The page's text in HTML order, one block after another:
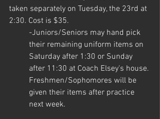
taken separately on Tuesday, the 23rd at
2:30. Cost is $35.
-Juniors/Seniors may hand pick
their remaining uniform items on
Saturday after 1:30 or Sunday
after 11:30 at Coach Elsey's house.
Freshmen/Sophomores will be
given their items after practice
next week.